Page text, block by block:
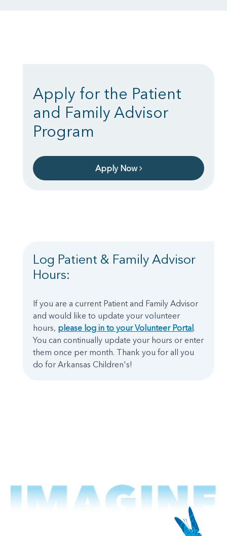
Apply for the Patient
and Family Advisor
Program
Apply Now
Log Patient & Family Advisor
Hours:
If you are a current Patient and Family Advisor
and would like to update your volunteer
hours, please log in to your Volunteer Portal .
You can continually update your hours or enter
them once per month. Thank you for all you
do for Arkansas Children's!